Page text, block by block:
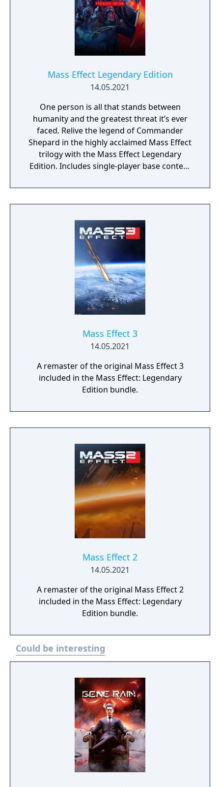
Mass Effect Legendary Edition
14.05.2021
One person is all that stands between
humanity and the greatest threat it’s ever
faced. Relive the legend of Commander
Shepard in the highly acclaimed Mass Effect
trilogy with the Mass Effect Legendary
Edition. Includes single-player base content
Effect 2, and Mass Effect 3 games, including
promo weapons, armors and packs.
universe where your decisions have
profound consequences on the action and
the outcome.
Mass Effect 3
14.05.2021
A remaster of the original Mass Effect 3
included in the Mass Effect: Legendary
Edition bundle.
Mass Effect 2
14.05.2021
A remaster of the original Mass Effect 2
included in the Mass Effect: Legendary
Edition bundle.
Could be interesting